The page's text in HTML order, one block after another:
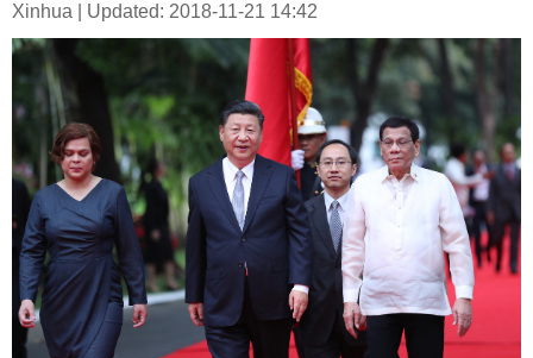
Xinhua | Updated: 2018-11-21 14:42